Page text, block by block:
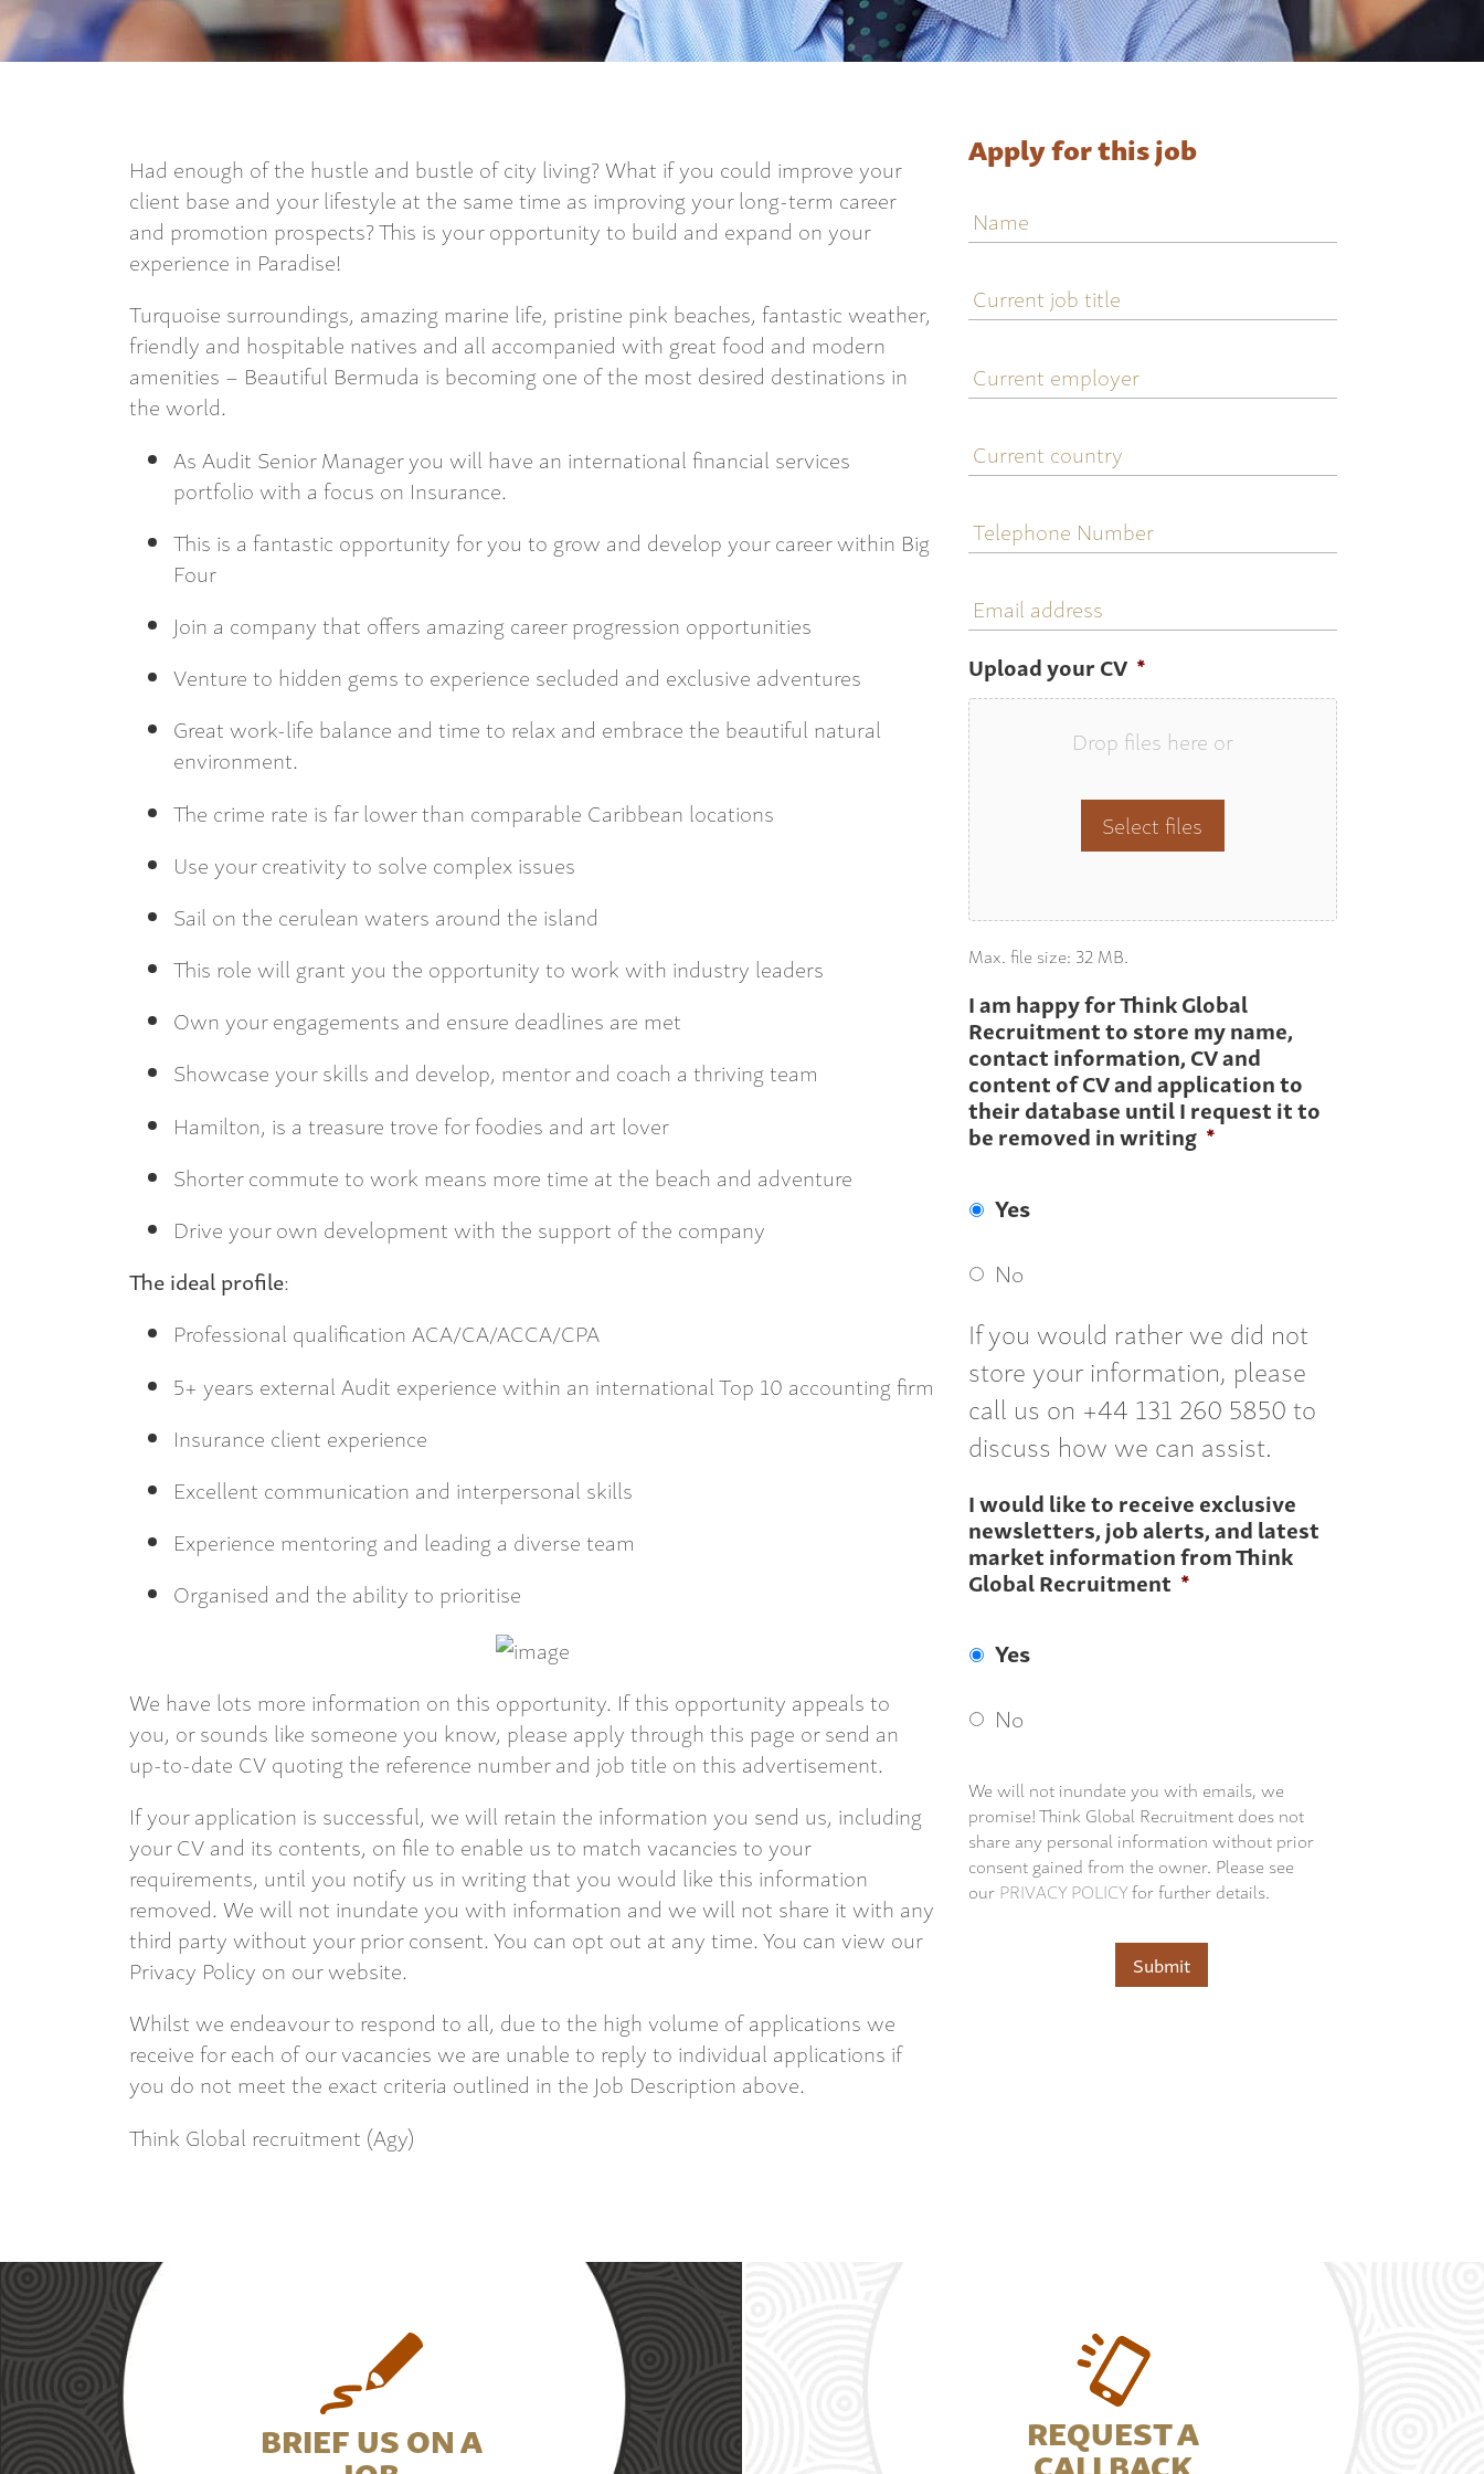
Had enough of the hustle and bustle of city living? What if you could improve your
client base and your lifestyle at the same time as improving your long-term career
and promotion prospects? This is your opportunity to build and expand on your
experience in Paradise!
Turquoise surroundings, amazing marine life, pristine pink beaches, fantastic weather,
friendly and hospitable natives and all accompanied with great food and modern
amenities – Beautiful Bermuda is becoming one of the most desired destinations in
the world.
As Audit Senior Manager you will have an international financial services
portfolio with a focus on Insurance.
This is a fantastic opportunity for you to grow and develop your career within Big
Four
Join a company that offers amazing career progression opportunities
Venture to hidden gems to experience secluded and exclusive adventures
Great work-life balance and time to relax and embrace the beautiful natural
environment.
The crime rate is far lower than comparable Caribbean locations
Use your creativity to solve complex issues
Sail on the cerulean waters around the island
This role will grant you the opportunity to work with industry leaders
Own your engagements and ensure deadlines are met
Showcase your skills and develop, mentor and coach a thriving team
Hamilton, is a treasure trove for foodies and art lover
Shorter commute to work means more time at the beach and adventure
Drive your own development with the support of the company
The ideal profile:
Professional qualification ACA/CA/ACCA/CPA
5+ years external Audit experience within an international Top 10 accounting firm
Insurance client experience
Excellent communication and interpersonal skills
Experience mentoring and leading a diverse team
Organised and the ability to prioritise
We have lots more information on this opportunity. If this opportunity appeals to
you, or sounds like someone you know, please apply through this page or send an
up-to-date CV quoting the reference number and job title on this advertisement.
If your application is successful, we will retain the information you send us, including
your CV and its contents, on file to enable us to match vacancies to your
requirements, until you notify us in writing that you would like this information
removed. We will not inundate you with information and we will not share it with any
third party without your prior consent. You can opt out at any time. You can view our
Privacy Policy on our website.
Whilst we endeavour to respond to all, due to the high volume of applications we
receive for each of our vacancies we are unable to reply to individual applications if
you do not meet the exact criteria outlined in the Job Description above.
Think Global recruitment (Agy)
Apply for this job
job
title
employer
country
Number
address
Upload your CV *
Drop files here or
Select files
Max. file size: 32 MB.
I am happy for Think Global
Recruitment to store my name,
contact information, CV and
content of CV and application to
their database until I request it to
be removed in writing *
Yes
No
If you would rather we did not
store your information, please
call us on +44 131 260 5850 to
discuss how we can assist.
I would like to receive exclusive
newsletters, job alerts, and latest
market information from Think
Global Recruitment *
Yes
No
We will not inundate you with emails, we
promise! Think Global Recruitment does not
share any personal information without prior
consent gained from the owner. Please see
ourPRIVACY POLICYfor further details.
BRIEF US ON A REQUEST A